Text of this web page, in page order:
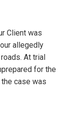
Client was
allegedly
At trial
for the
case was